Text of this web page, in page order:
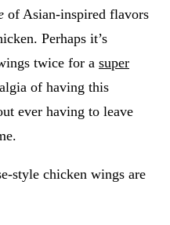
of Asian-inspired flavors
Perhaps it’s
twice for a super
of having this
ever having to leave
style chicken wings are